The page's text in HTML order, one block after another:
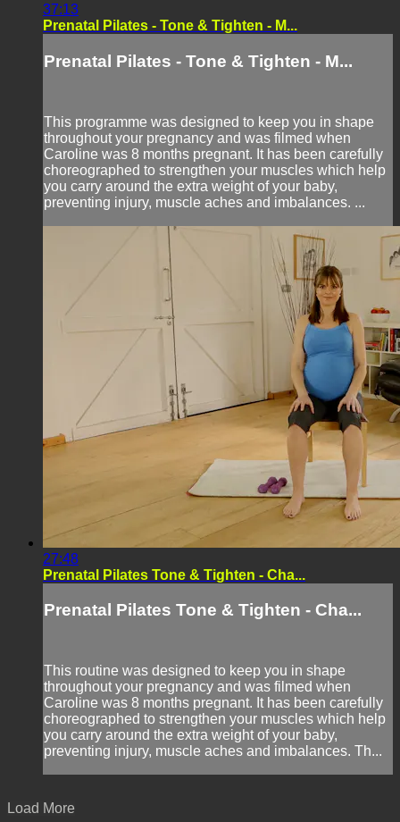
37:13
Prenatal Pilates - Tone & Tighten - M...
Prenatal Pilates - Tone & Tighten - M...
This programme was designed to keep you in shape
throughout your pregnancy and was filmed when
Caroline was 8 months pregnant. It has been carefully
choreographed to strengthen your muscles which help
you carry around the extra weight of your baby,
preventing injury, muscle aches and imbalances. ...
27:48
Prenatal Pilates Tone & Tighten - Cha...
Prenatal Pilates Tone & Tighten - Cha...
This routine was designed to keep you in shape
throughout your pregnancy and was filmed when
Caroline was 8 months pregnant. It has been carefully
choreographed to strengthen your muscles which help
you carry around the extra weight of your baby,
preventing injury, muscle aches and imbalances. Th...
Load More